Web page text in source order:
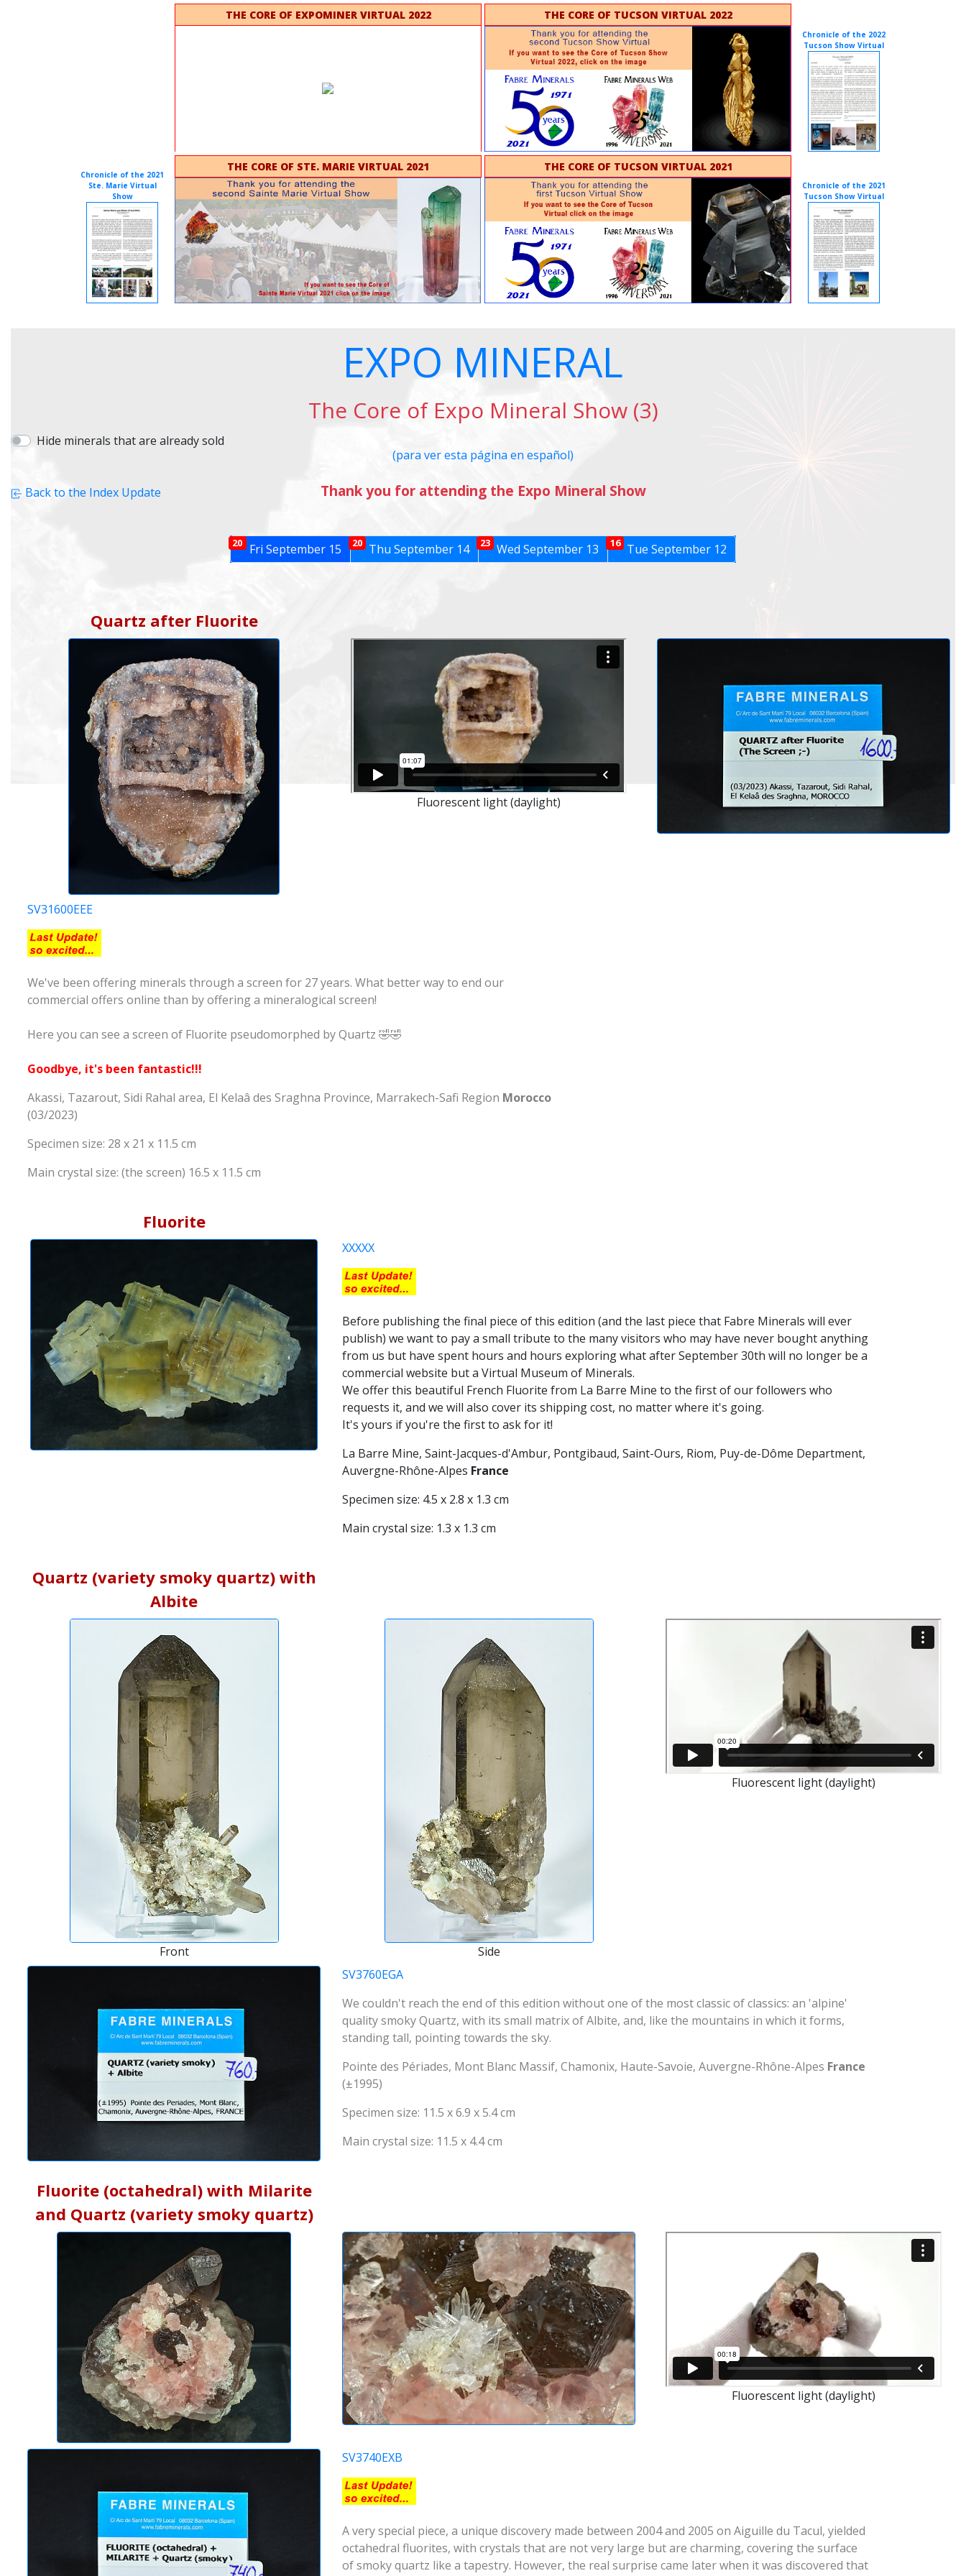
THE CORE OF EXPOMINER VIRTUAL 2022 THE CORE OF TUCSON VIRTUAL 2022
Chronicle of the 2022
Tucson Show Virtual
Chronicle of the 2021
Ste. Marie Virtual
Show
THE CORE OF STE. MARIE VIRTUAL 2021 THE CORE OF TUCSON VIRTUAL 2021
Chronicle of the 2021
Tucson Show Virtual
Hide minerals that are already sold
Back to the Index Update
EXPO MINERAL
The Core of Expo Mineral Show (3)
(para ver esta página en español)
Thank you for attending the Expo Mineral Show
20 Fri September 15 20 Thu September 14 23 Wed September 13 16 Tue September 12
Quartz after Fluorite
Fluorescent light (daylight)
SV31600EEE
We've been offering minerals through a screen for 27 years. What better way to end our
commercial offers online than by offering a mineralogical screen!
Here you can see a screen of Fluorite pseudomorphed by Quartz 🤣🤣
Goodbye, it's been fantastic!!!
Akassi, Tazarout, Sidi Rahal area, El Kelaâ des Sraghna Province, Marrakech-Safi Region Morocco
(03/2023)
Specimen size: 28 x 21 x 11.5 cm
Main crystal size: (the screen) 16.5 x 11.5 cm
Fluorite
XXXXX
Before publishing the final piece of this edition (and the last piece that Fabre Minerals will ever
publish) we want to pay a small tribute to the many visitors who may have never bought anything
from us but have spent hours and hours exploring what after September 30th will no longer be a
commercial website but a Virtual Museum of Minerals.
We offer this beautiful French Fluorite from La Barre Mine to the first of our followers who
requests it, and we will also cover its shipping cost, no matter where it's going.
It's yours if you're the first to ask for it!
La Barre Mine, Saint-Jacques-d'Ambur, Pontgibaud, Saint-Ours, Riom, Puy-de-Dôme Department,
Auvergne-Rhône-Alpes France
Specimen size: 4.5 x 2.8 x 1.3 cm
Main crystal size: 1.3 x 1.3 cm
Quartz (variety smoky quartz) with
Albite
Front Side
Fluorescent light (daylight)
SV3760EGA
We couldn't reach the end of this edition without one of the most classic of classics: an 'alpine'
quality smoky Quartz, with its small matrix of Albite, and, like the mountains in which it forms,
standing tall, pointing towards the sky.
Pointe des Périades, Mont Blanc Massif, Chamonix, Haute-Savoie, Auvergne-Rhône-Alpes France
(±1995)
Specimen size: 11.5 x 6.9 x 5.4 cm
Main crystal size: 11.5 x 4.4 cm
Fluorite (octahedral) with Milarite
and Quartz (variety smoky quartz)
Fluorescent light (daylight)
SV3740EXB
A very special piece, a unique discovery made between 2004 and 2005 on Aiguille du Tacul, yielded
octahedral fluorites, with crystals that are not very large but are charming, covering the surface
of smoky quartz like a tapestry. However, the real surprise came later when it was discovered that